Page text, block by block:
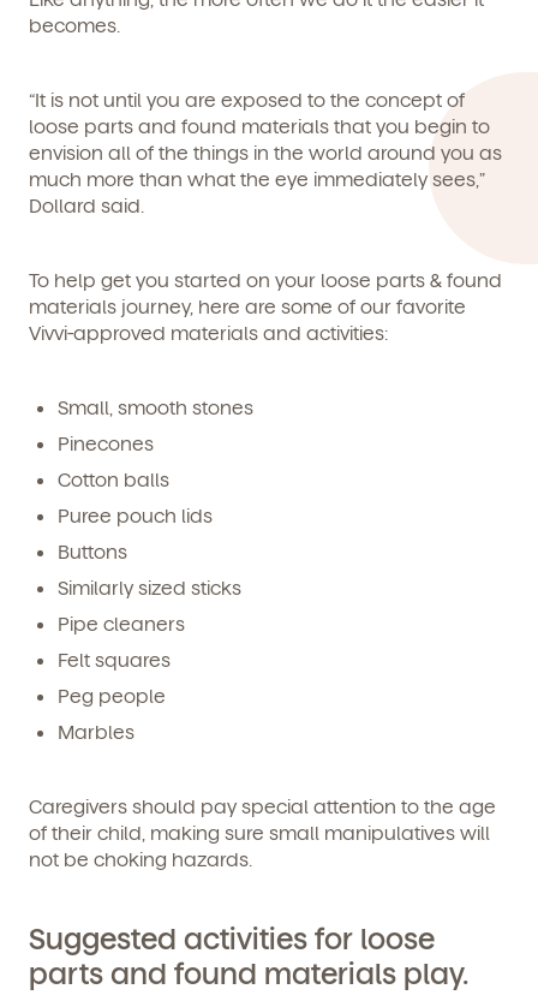
Child's birthdate (or anticipated)*
By clicking submit, you agree to permit Vivvi to send
you emails and SMS about our products and services.
any time by following the instructions in the email.
emails about our products and services. You may
unsubscribe from these communications at any time by
following the instructions in the email.
becomes.
“It is not until you are exposed to the concept of
loose parts and found materials that you begin to
envision all of the things in the world around you as
much more than what the eye immediately sees,”
Dollard said.
To help get you started on your loose parts & found
materials journey, here are some of our favorite
Vivvi-approved materials and activities:
Small, smooth stones
Pinecones
Cotton balls
Puree pouch lids
Buttons
Similarly sized sticks
Pipe cleaners
Felt squares
Peg people
Marbles
Caregivers should pay special attention to the age
of their child, making sure small manipulatives will
not be choking hazards.
Suggested activities for loose
parts and found materials play.